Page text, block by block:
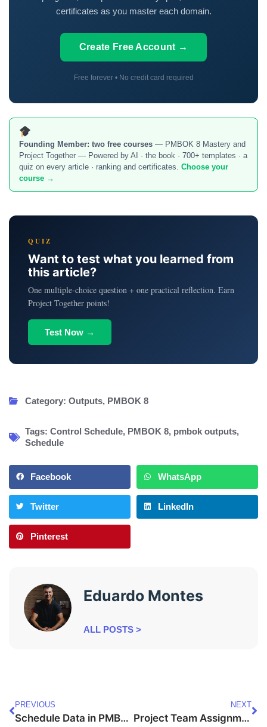
certificates as you master each domain.
Create Free Account →
Free forever • No credit card required
Founding Member: two free courses — PMBOK 8 Mastery and
Project Together — Powered by AI · the book · 700+ templates · a
quiz on every article · ranking and certificates. Choose your
course →
QUIZ
Want to test what you learned from
this article?
One multiple-choice question + one practical reflection. Earn
Project Together points!
Test Now →
Category: Outputs, PMBOK 8
Tags: Control Schedule, PMBOK 8, pmbok outputs,
Schedule
Facebook WhatsApp
Twitter LinkedIn
Pinterest
Eduardo Montes
ALL POSTS >
PREVIOUS
Schedule Data in PMBOK 8 — Complete Guide
NEXT
Project Team Assignments in PMBOK 8 — Complete Guide